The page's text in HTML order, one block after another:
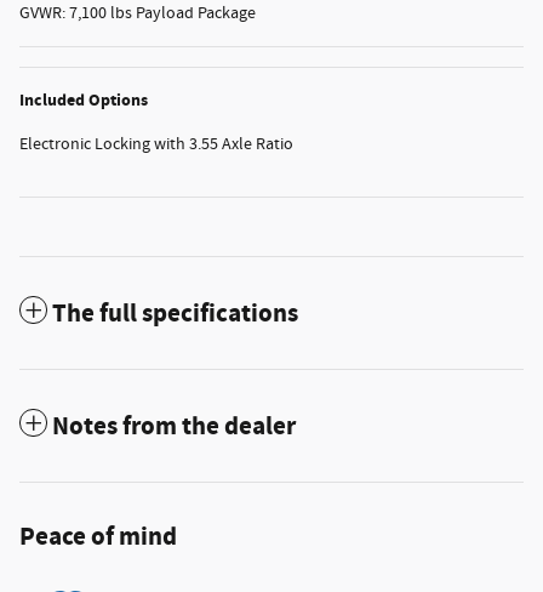
GVWR: 7,100 lbs Payload Package
Included Options
Electronic Locking with 3.55 Axle Ratio
The full specifications
Notes from the dealer
Peace of mind